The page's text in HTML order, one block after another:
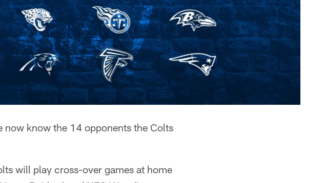
know the 14 opponents the Colts
will play cross-over games at home